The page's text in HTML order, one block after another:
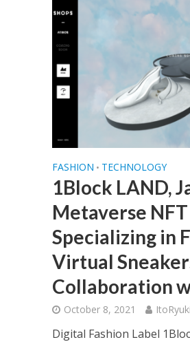
FASHION • TECHNOLOGY
1Block LAND,
Metaverse
Specializing in
Virtual
Collaboration
October 8, 2021 ItoRyuki
Digital Fashion Label